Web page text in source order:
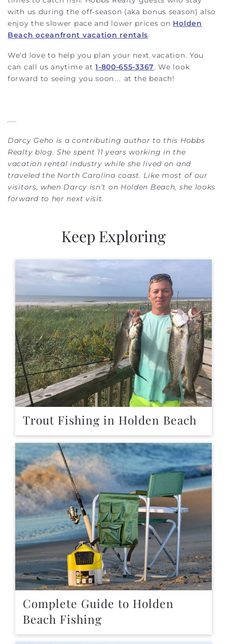
with us during the off-season (aka bonus season) also
enjoy the slower pace and lower prices on Holden
Beach oceanfront vacation rentals.
We’d love to help you plan your next vacation. You
can call us anytime at1-800-655-3367. We look
forward to seeing you soon… at the beach!
.....
Darcy Geho is a contributing author to this Hobbs
Realty blog. She spent 11 years working in the
vacation rental industry while she lived on and
traveled the North Carolina coast. Like most of our
visitors, when Darcy isn’t on Holden Beach, she looks
forward to her next visit.
Keep Exploring
Trout Fishing in Holden Beach
Complete Guide to Holden
Beach Fishing